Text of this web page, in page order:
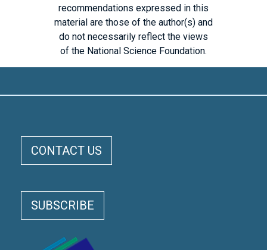
recommendations expressed in this
material are those of the author(s) and
do not necessarily reflect the views
of the National Science Foundation.
CONTACT US
SUBSCRIBE